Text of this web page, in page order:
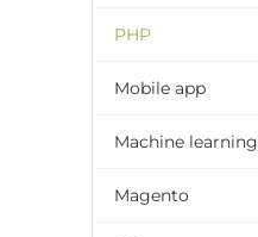
PHP
Mobile app
Machine learning
Magento